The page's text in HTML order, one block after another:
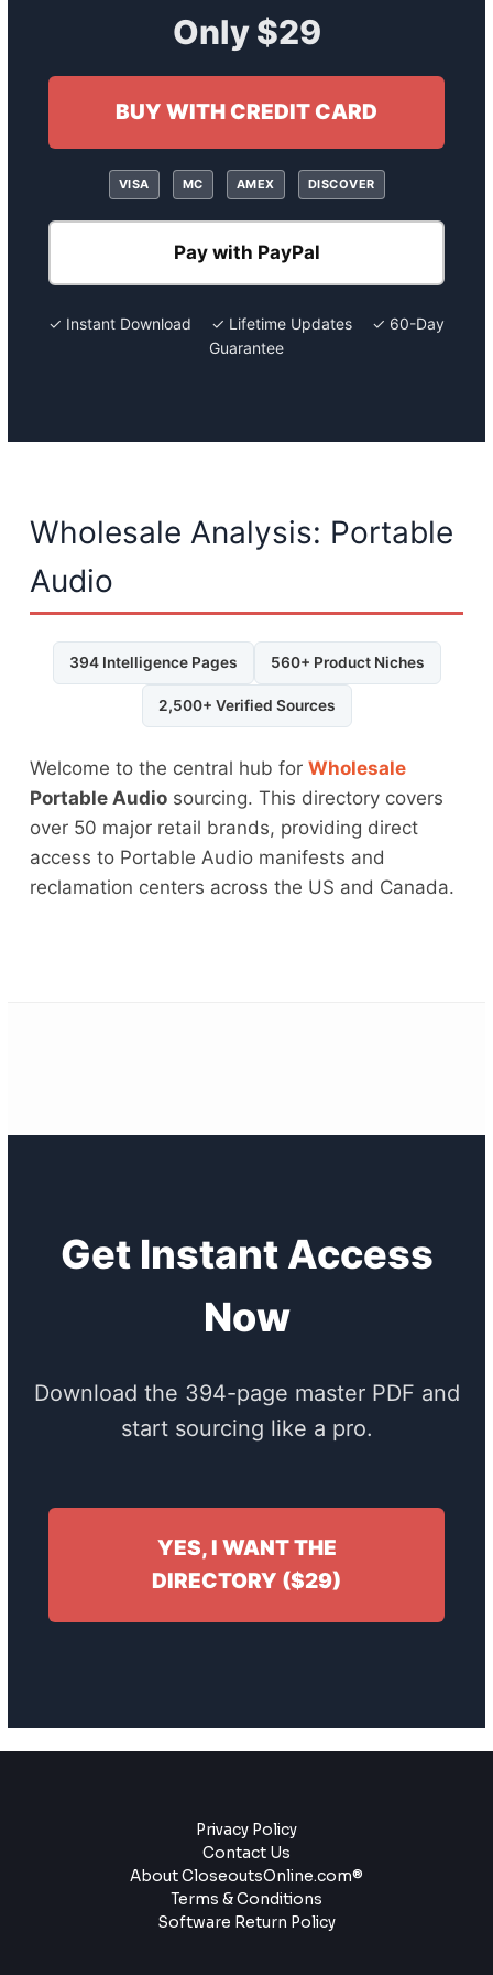
Only $29
BUY WITH CREDIT CARD
VISA MC AMEX DISCOVER
Pay with PayPal
✓ Instant Download ✓ Lifetime Updates ✓ 60-Day
Guarantee
Wholesale Analysis: Portable
Audio
394 Intelligence Pages 560+ Product Niches
2,500+ Verified Sources
Welcome to the central hub forWholesale
Portable Audio sourcing. This directory covers
over 50 major retail brands, providing direct
access to Portable Audio manifests and
reclamation centers across the US and Canada.
Get Instant Access
Now
Download the 394-page master PDF and
start sourcing like a pro.
YES, I WANT THE
DIRECTORY ($29)
Privacy Policy
Contact Us
About CloseoutsOnline.com®
Terms & Conditions
Software Return Policy